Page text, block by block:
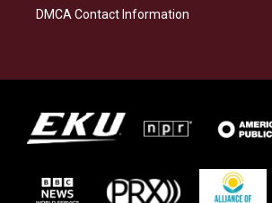
DMCA Contact Information